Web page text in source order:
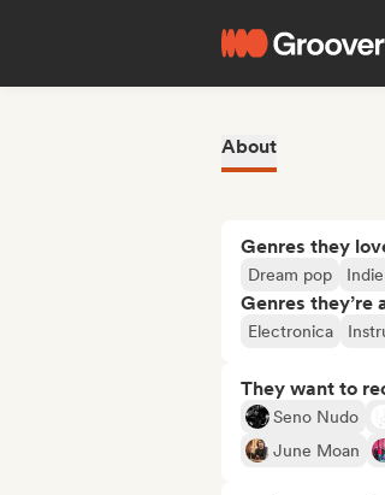
About
Genres they
Dream pop
Genres they’re
Electronica
They want to
Seno Nudo
June Moan